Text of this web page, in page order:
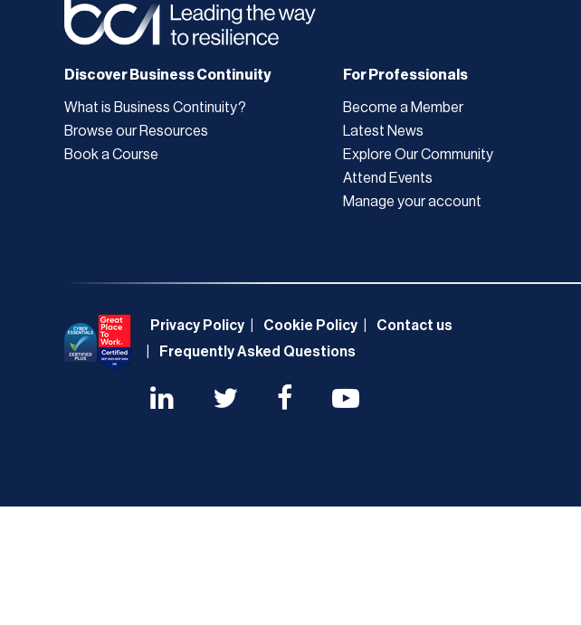
Discover Business Continuity
What is Business Continuity?
Browse our Resources
Book a Course
For Professionals
Become a Member
Latest News
Explore Our Community
Attend Events
Manage your account
Privacy Policy Cookie Policy
Contact us
Frequently Asked Questions